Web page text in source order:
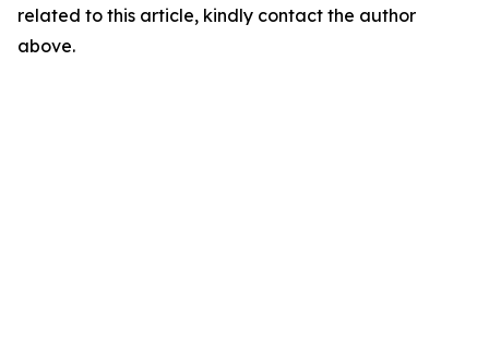
related to this article, kindly contact the author
above.